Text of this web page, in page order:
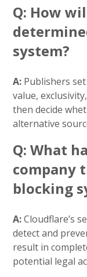
Q: How
system?
A: Publishers
value,
then decide
alternative
Q: What
company
blocking
A:Cloudflare’s
detect and
result in
potential legal